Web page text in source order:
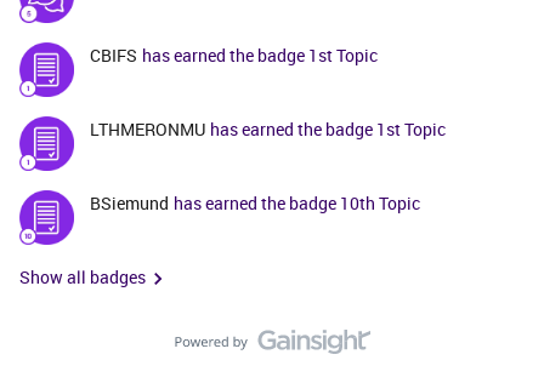
CBIFS has earned the badge 1st Topic
LTHMERONMU has earned the badge 1st Topic
BSiemund has earned the badge 10th Topic
Show all badges